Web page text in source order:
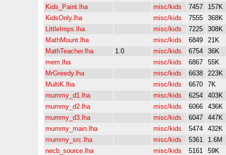
Kids_Paint.lha
misc/kids 7457
157K
KidsOnly.lha
misc/kids 7555
368K
LittleImps.lha
misc/kids 7225
308K
MathMount.lha
misc/kids 6849
21K
MathTeacher.lha
1.0 misc/kids 6754
36K
mem.lha
misc/kids 6867
55K
MrGreedy.lha
misc/kids 6638
223K
MultiK.lha
misc/kids 6670
7K
mummy_d1.lha
misc/kids 6254
403K
mummy_d2.lha
misc/kids 6066
436K
mummy_d3.lha
misc/kids 6047
447K
mummy_main.lha
misc/kids 5474
432K
mummy_src.lha
misc/kids 5361
1.6M
necb_source.lha
misc/kids 5161
59K